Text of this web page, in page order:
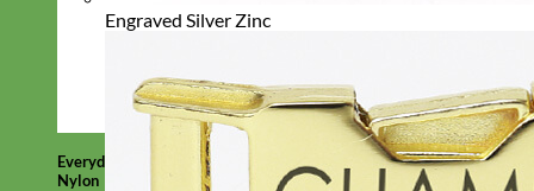
Everyday
Nylon
Engraved Silver Zinc